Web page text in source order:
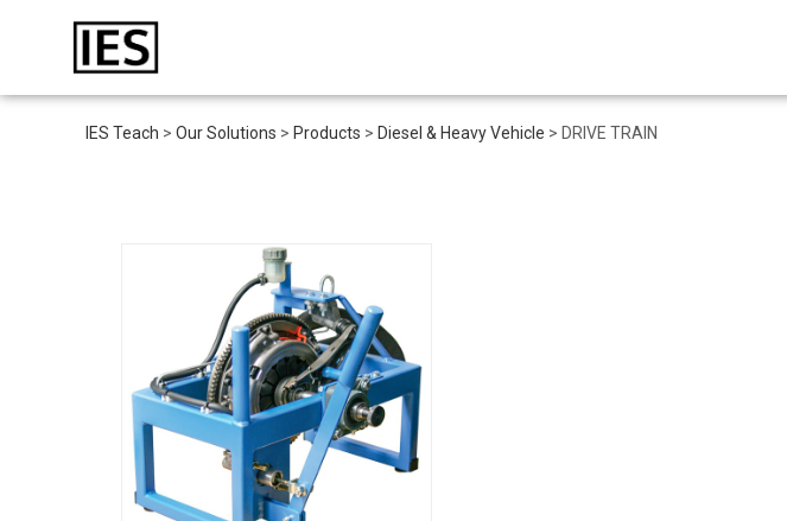
IES Teach > Our Solutions > Products > Diesel & Heavy Vehicle > DRIVE TRAIN